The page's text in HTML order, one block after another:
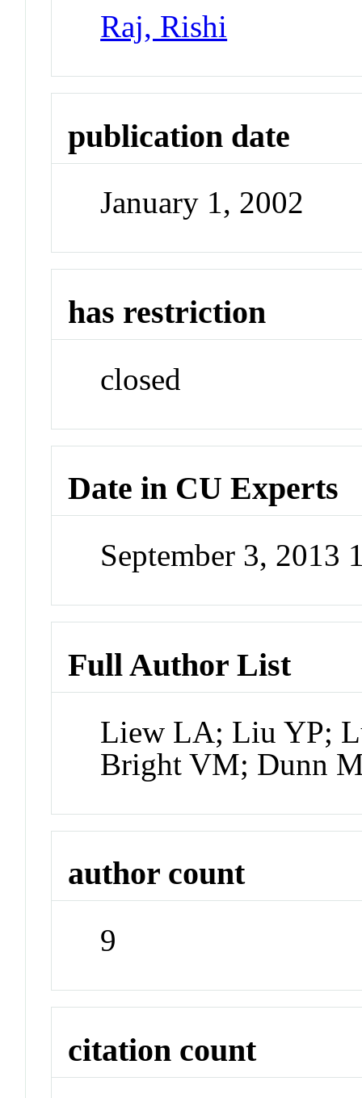
Raj, Rishi
publication date
January 1, 2002
has restriction
closed
Date in CU Experts
September 3, 2013
Full Author List
Liew LA; Liu YP;
Bright VM; Dunn
author count
9
citation count